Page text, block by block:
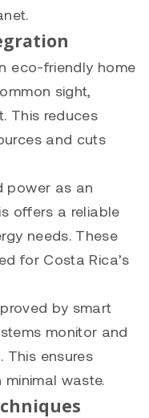
eco-friendly home
sight,
This reduces
and cuts
power as an
offers a reliable
needs. These
for Costa Rica’s
by smart
monitor and
This ensures
waste.